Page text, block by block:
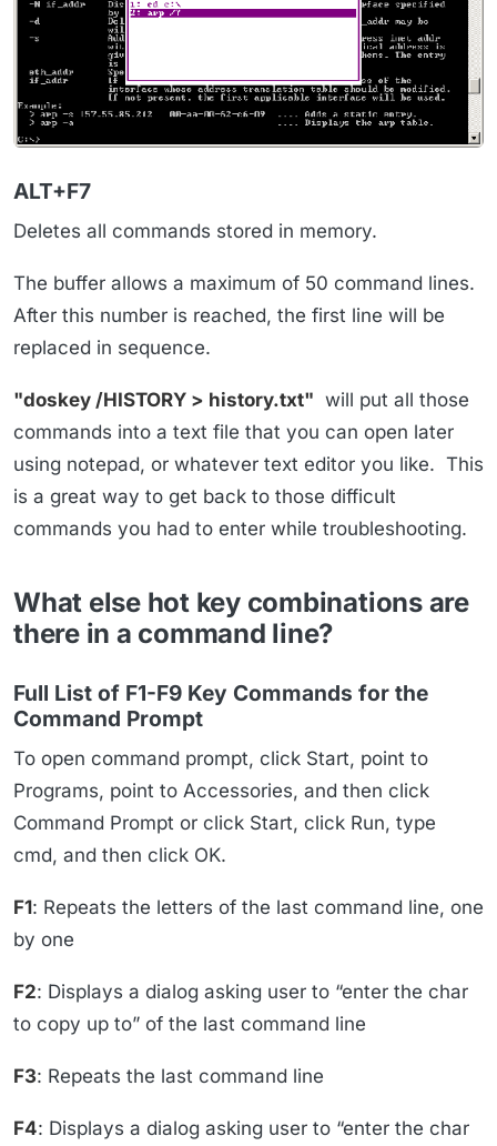
ALT+F7
Deletes all commands stored in memory.
The buffer allows a maximum of 50 command lines.
After this number is reached, the first line will be
replaced in sequence.
"doskey /HISTORY > history.txt" will put all those
commands into a text file that you can open later
using notepad, or whatever text editor you like. This
is a great way to get back to those difficult
commands you had to enter while troubleshooting.
What else hot key combinations are
there in a command line?
Full List of F1-F9 Key Commands for the
Command Prompt
To open command prompt, click Start, point to
Programs, point to Accessories, and then click
Command Prompt or click Start, click Run, type
cmd, and then click OK.
F1: Repeats the letters of the last command line, one
by one
F2: Displays a dialog asking user to “enter the char
to copy up to” of the last command line
F3: Repeats the last command line
F4: Displays a dialog asking user to “enter the char